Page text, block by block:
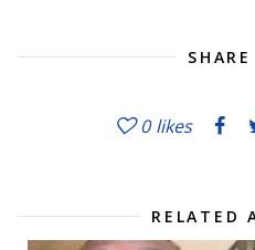
0 likes
RELATED